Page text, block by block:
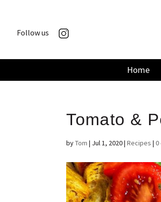
Follow us
Home
Tomato &
byTom | Jul 1, 2020|Recipes |0